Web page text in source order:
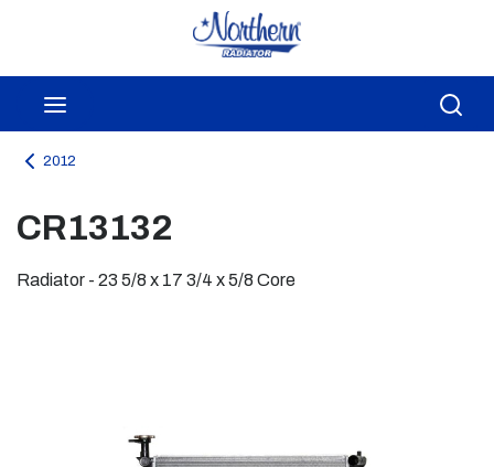
Skip to main content
2012
CR13132
Radiator - 23 5/8 x 17 3/4 x 5/8 Core